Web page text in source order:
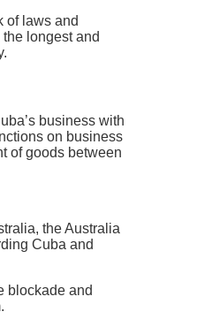
of laws and
longest and
business with
on business
of goods between
the Australia
Cuba and
blockade and